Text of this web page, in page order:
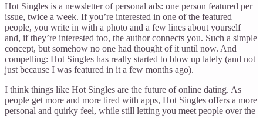
Hot Singles is a newsletter of personal ads: one person featured per
issue, twice a week. If you’re interested in one of the featured
people, you write in with a photo and a few lines about yourself
and, if they’re interested too, the author connects you. Such a simple
concept, but somehow no one had thought of it until now. And
compelling: Hot Singles has really started to blow up lately (and not
just because I was featured in it a few months ago).
I think things like Hot Singles are the future of online dating. As
people get more and more tired with apps, Hot Singles offers a more
personal and quirky feel, while still letting you meet people over the